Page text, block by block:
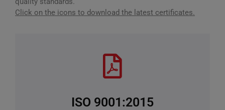
Click on the icons to download the latest certificates.
ISO 9001:2015